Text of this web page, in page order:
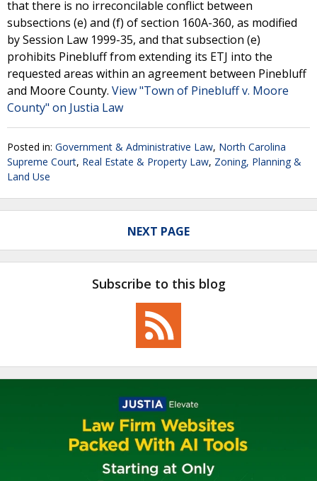
that there is no irreconcilable conflict between
subsections (e) and (f) of section 160A-360, as modified
by Session Law 1999-35, and that subsection (e)
prohibits Pinebluff from extending its ETJ into the
requested areas within an agreement between Pinebluff
and Moore County. View "Town of Pinebluff v. Moore
County" on Justia Law
Posted in: Government & Administrative Law, North Carolina
Supreme Court, Real Estate & Property Law, Zoning, Planning &
Land Use
NEXT PAGE
Subscribe to this blog